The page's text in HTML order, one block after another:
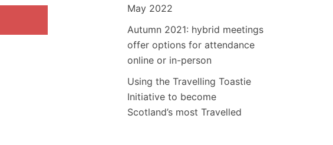
May 2022
Autumn 2021: hybrid meetings
offer options for attendance
online or in-person
Using the Travelling Toastie
Initiative to become
Scotland’s most Travelled